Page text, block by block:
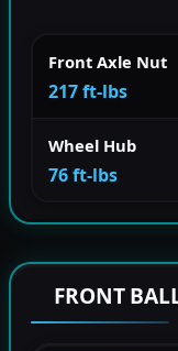
Front Axle Nut
217 ft-lbs
Wheel Hub
76 ft-lbs
FRONT